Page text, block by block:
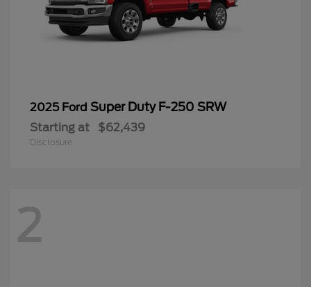
2025 Ford Super Duty F-250 SRW
Starting at $62,439
Disclosure
2